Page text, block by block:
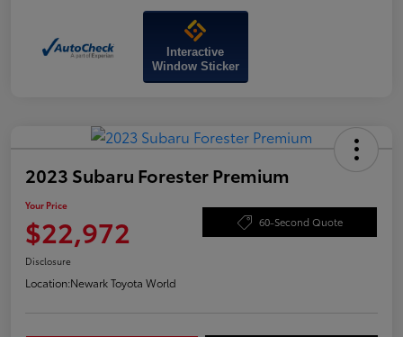
Interactive
Window Sticker
2023 Subaru Forester Premium
Your Price
$22,972 60-Second Quote
Disclosure
Location:Newark Toyota World